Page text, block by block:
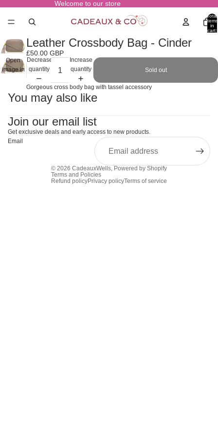
Welcome to our store
Total
items
in
cart:
Open
image in
Leather Crossbody Bag - Cinder
£50.00 GBP
Decrease
quantity
Increase
quantity
Sold out
Gorgeous cross body bag with tassel accessory
You may also like
Join our email list
Get exclusive deals and early access to new products.
Email
© 2026 CadeauxWells, Powered by Shopify
Terms and Policies
Refund policyPrivacy policyTerms of service